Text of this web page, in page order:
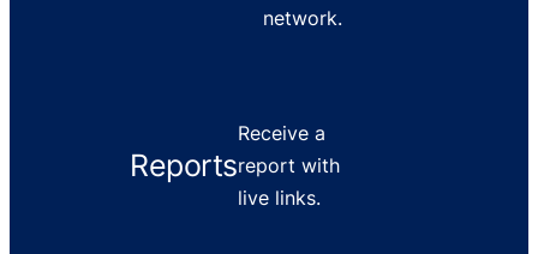
network.
Reports
Receive a
report with
live links.